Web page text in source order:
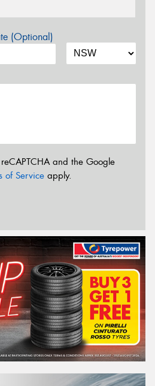
(Optional)
and the Google
of Service apply.